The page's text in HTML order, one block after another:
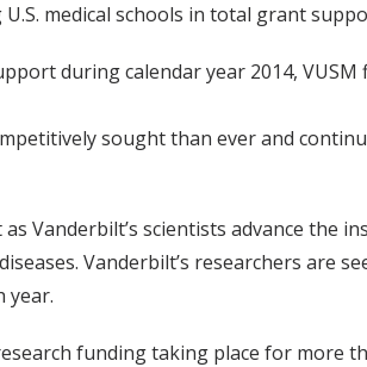
medical schools in total grant
during calendar year 2014,
sought than ever and
Vanderbilt’s scientists advance the
Vanderbilt’s researchers are
year.
funding taking place for more